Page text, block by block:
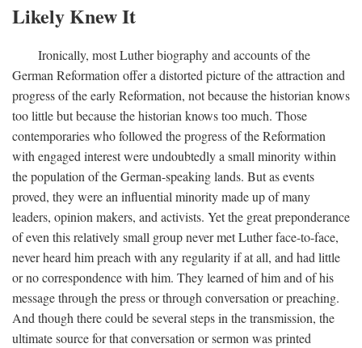
Likely Knew It
Ironically, most Luther biography and accounts of the
German Reformation offer a distorted picture of the attraction and
progress of the early Reformation, not because the historian knows
too little but because the historian knows too much. Those
contemporaries who followed the progress of the Reformation
with engaged interest were undoubtedly a small minority within
the population of the German-speaking lands. But as events
proved, they were an influential minority made up of many
leaders, opinion makers, and activists. Yet the great preponderance
of even this relatively small group never met Luther face-to-face,
never heard him preach with any regularity if at all, and had little
or no correspondence with him. They learned of him and of his
message through the press or through conversation or preaching.
And though there could be several steps in the transmission, the
ultimate source for that conversation or sermon was printed